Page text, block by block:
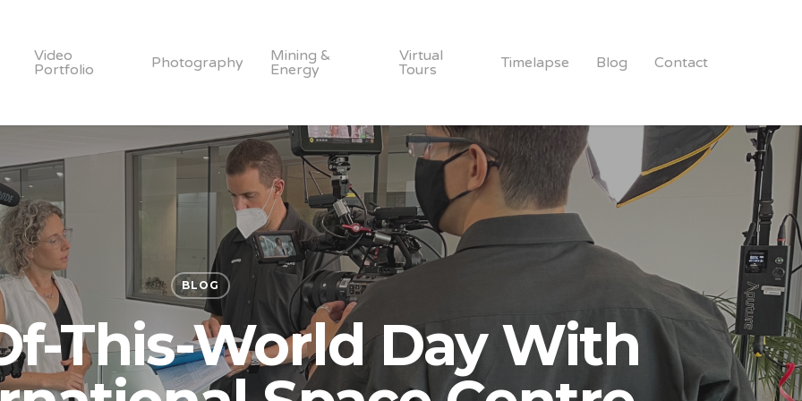
Video
Portfolio
Photography
Mining &
Energy
Virtual
Tours
Timelapse Blog Contact
BLOG
This-World Day With